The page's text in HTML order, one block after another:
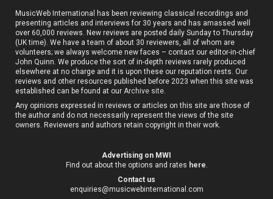
MusicWeb International has been reviewing classical recordings and
presenting articles and interviews for 30 years and has amassed well
over 60,000 reviews. New reviews are posted daily Sunday to Thursday
(UK time). We have a team of about 30 reviewers, all of whom are
volunteers; we always welcome new faces – contact our editor-in-chief
John Quinn. We produce the sort of in-depth reviews rarely produced
elsewhere at no charge and it is upon these our reputation rests. Our
reviews and other resources published before 2023 when this site was
established can be found at ourArchive site.
Any opinions expressed in reviews or articles on this site are those of
the author and do not necessarily represent the views of the site
owners. Reviewers and authors retain copyright in their work.
Advertising on MWI
Find out about the options and rates here
Contact us
enquiries@musicwebinternational.com